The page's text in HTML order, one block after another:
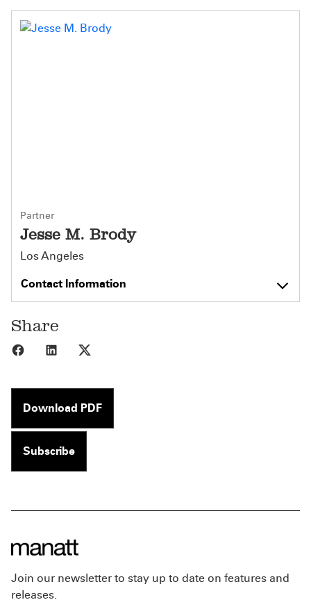
Partner
Jesse M. Brody
Los Angeles
Contact Information
Share
Share to Facebook
Share to LinkedIn
Download PDF
Subscribe
Join our newsletter to stay up to date on features and
releases.